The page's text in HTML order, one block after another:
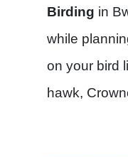
Birding in
while
on your bird
hawk,